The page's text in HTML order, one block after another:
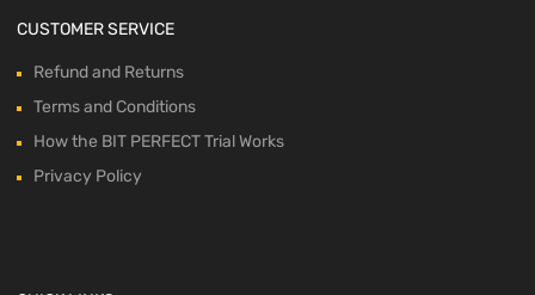
CUSTOMER SERVICE
Refund and Returns
Terms and Conditions
How the BIT PERFECT Trial Works
Privacy Policy